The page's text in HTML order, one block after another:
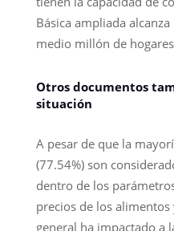
Básica ampliada
medio millón de
Otros documentos
situación
A pesar de que la
(77.54%) son
dentro de los
precios de los
general ha impactado a